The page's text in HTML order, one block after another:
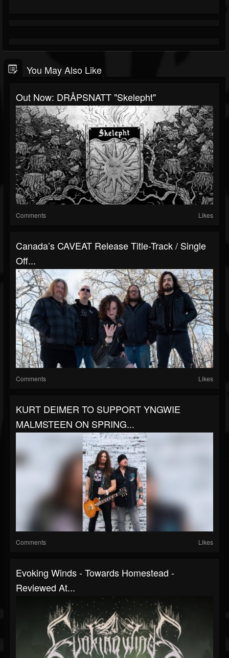
You May Also Like
Out Now: DRÅPSNATT "Skelepht"
Comments Likes
Canada’s CAVEAT Release Title-Track / Single
Off...
Comments Likes
KURT DEIMER TO SUPPORT YNGWIE
MALMSTEEN ON SPRING...
Comments Likes
Evoking Winds - Towards Homestead -
Reviewed At...